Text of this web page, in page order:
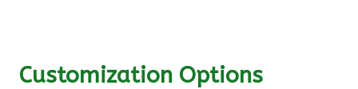
Customization Options